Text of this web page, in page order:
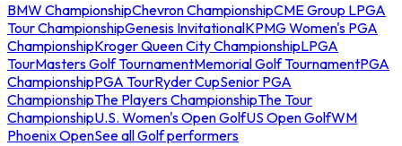
BMW ChampionshipChevron ChampionshipCME Group LPGA
Tour ChampionshipGenesis InvitationalKPMG Women's PGA
ChampionshipKroger Queen City ChampionshipLPGA
TourMasters Golf TournamentMemorial Golf TournamentPGA
ChampionshipPGA TourRyder CupSenior PGA
ChampionshipThe Players ChampionshipThe Tour
ChampionshipU.S. Women's Open GolfUS Open GolfWM
Phoenix OpenSee all Golf performers